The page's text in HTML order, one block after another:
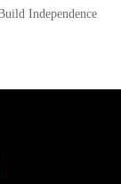
Independence